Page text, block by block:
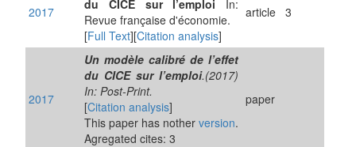
2017 du CICE sur l’emploi In:
Revue française d'économie.
[Full Text][Citation analysis]
article 3
2017
Un modèle calibré de l’effet
du CICE sur l’emploi.(2017)
In: Post-Print.
[Citation analysis]
This paper has nother version.
Agregated cites: 3
paper